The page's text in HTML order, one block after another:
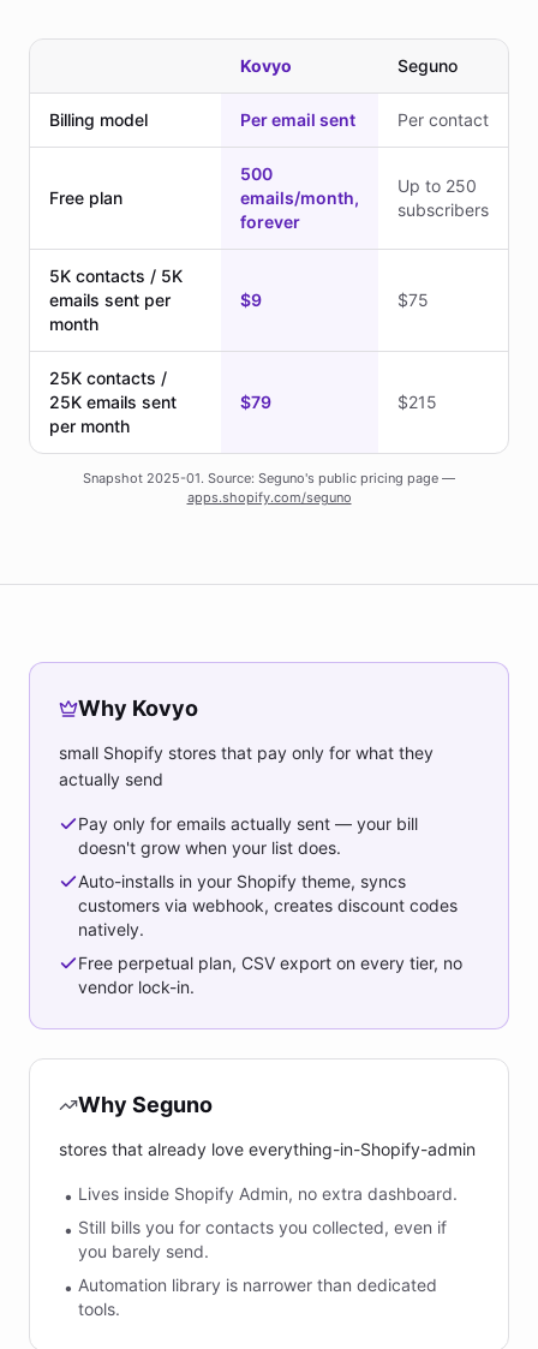
Kovyo Seguno
Billing model Per email sent Per contact
Free plan
500
emails/month,
forever
Up to 250
subscribers
5K contacts / 5K
emails sent per
month
$9 $75
25K contacts /
25K emails sent
per month
$79 $215
Snapshot 2025-01. Source: Seguno's public pricing page —
apps.shopify.com/seguno
Why Kovyo
small Shopify stores that pay only for what they
actually send
Pay only for emails actually sent — your bill
doesn't grow when your list does.
Auto-installs in your Shopify theme, syncs
customers via webhook, creates discount codes
natively.
Free perpetual plan, CSV export on every tier, no
vendor lock-in.
Why Seguno
stores that already love everything-in-Shopify-admin
• Lives inside Shopify Admin, no extra dashboard.
• Still bills you for contacts you collected, even if
you barely send.
• Automation library is narrower than dedicated
tools.